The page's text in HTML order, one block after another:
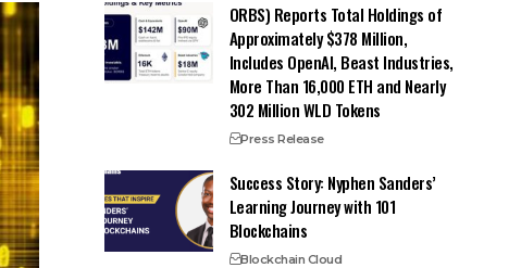
ORBS) Reports Total Holdings of
Approximately $378 Million,
Includes OpenAI, Beast Industries,
More Than 16,000 ETH and Nearly
302 Million WLD Tokens
Press Release
Success Story: Nyphen Sanders’
Learning Journey with 101
Blockchains
Blockchain Cloud